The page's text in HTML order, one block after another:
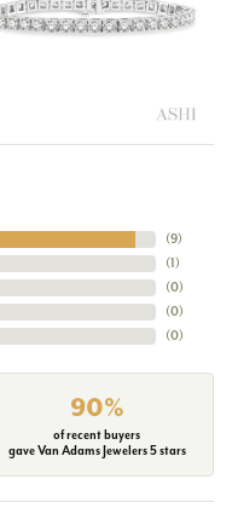
(9)
(1)
(0)
(0)
(0)
90%
of recent buyers
gave Van Adams Jewelers 5 stars